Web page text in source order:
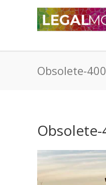
Obsolete-
Obsolete-